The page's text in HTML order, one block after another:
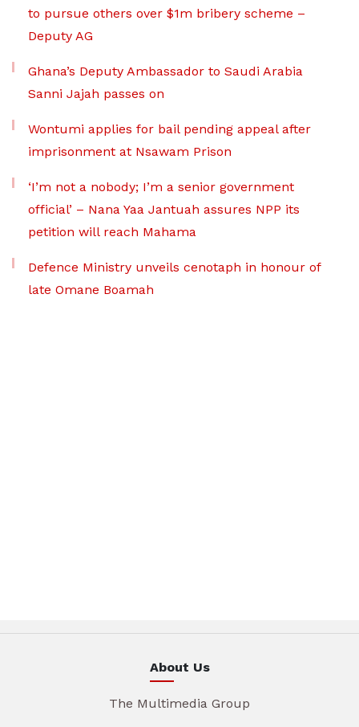
to pursue others over $1m bribery scheme –
Deputy AG
Ghana’s Deputy Ambassador to Saudi Arabia
Sanni Jajah passes on
Wontumi applies for bail pending appeal after
imprisonment at Nsawam Prison
‘I’m not a nobody; I’m a senior government
official’ – Nana Yaa Jantuah assures NPP its
petition will reach Mahama
Defence Ministry unveils cenotaph in honour of
late Omane Boamah
About Us
The Multimedia Group